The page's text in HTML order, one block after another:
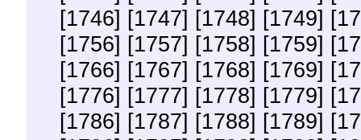
[1746] [1747] [1748] [1749]
[1756] [1757] [1758] [1759]
[1766] [1767] [1768] [1769]
[1776] [1777] [1778] [1779]
[1786] [1787] [1788] [1789]